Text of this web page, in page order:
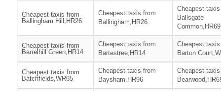
Cheapest taxis from
Ballingham Hill,HR26
Cheapest taxis from
Ballingham,HR26
Cheapest
Ballsgate
Common,HR69
Cheapest taxis from
Barrelhill Green,HR14
Cheapest taxis from
Bartestree,HR14
Cheapest
Barton
Cheapest taxis from
Batchfields,WR65
Cheapest taxis from
Baysham,HR96
Cheapest